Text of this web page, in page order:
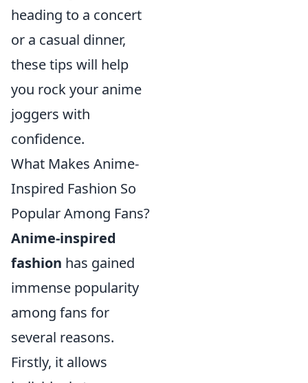
heading to a concert
or a casual dinner,
these tips will help
you rock your anime
joggers with
confidence.
What Makes Anime-
Inspired Fashion So
Popular Among Fans?
Anime-inspired
fashion has gained
immense popularity
among fans for
several reasons.
Firstly, it allows